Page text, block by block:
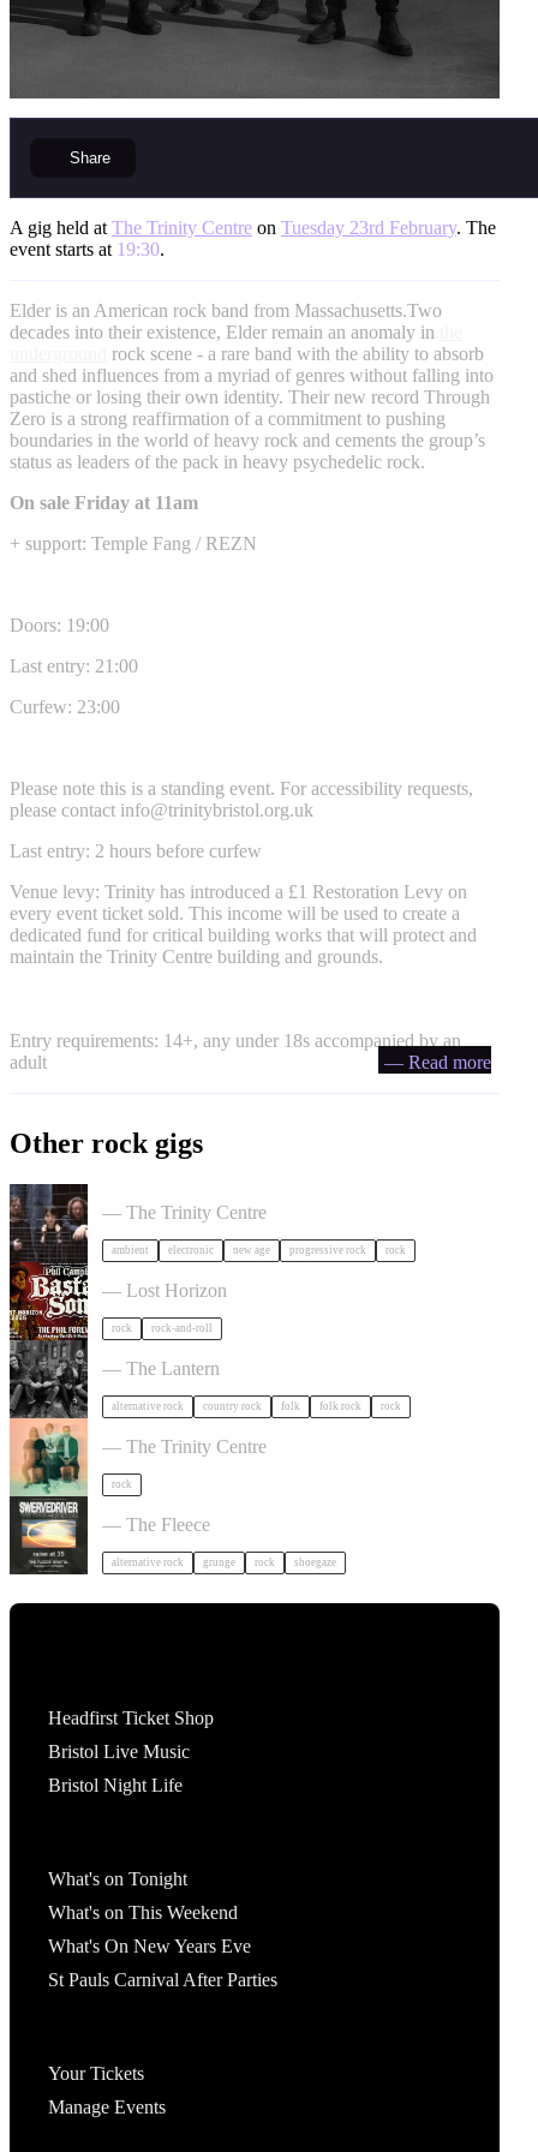
Share
A gig held at The Trinity Centre on Tuesday 23rd February. The
event starts at 19:30.
Elder is an American rock band from Massachusetts.Two
decades into their existence, Elder remain an anomaly in
rock scene - a rare band with the ability to absorb
and shed influences from a myriad of genres without falling into
pastiche or losing their own identity. Their new record Through
Zero is a strong reaffirmation of a commitment to pushing
boundaries in the world of heavy rock and cements the group’s
status as leaders of the pack in heavy psychedelic rock.
On sale Friday at 11am
+ support: Temple Fang / REZN
Doors: 19:00
Last entry: 21:00
Curfew: 23:00
Please note this is a standing event. For accessibility requests,
please contact info@trinitybristol.org.uk
Last entry: 2 hours before curfew
Venue levy: Trinity has introduced a £1 Restoration Levy on
every event ticket sold. This income will be used to create a
dedicated fund for critical building works that will protect and
maintain the Trinity Centre building and grounds.
Entry requirements: 14+, any under 18s accompanied by an
adult
— Read more
Other rock gigs
— The Trinity Centre
ambient electronic new age progressive rock rock
Phil Campbell's Bastard Sons in Bristol
— Lost Horizon
rock rock-and-roll
The Felice Brothers in Bristol
— The Lantern
alternative rock country rock folk folk rock rock
Saves the Day in Bristol
— The Trinity Centre
rock
Swervedriver in Bristol
— The Fleece
alternative rock grunge rock shoegaze
Headfirst Ticket Shop
Bristol Live Music
Bristol Night Life
What's on Tonight
What's on This Weekend
What's On New Years Eve
St Pauls Carnival After Parties
Your Tickets
Manage Events